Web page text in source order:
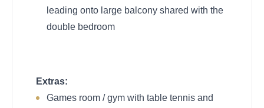
leading onto large balcony shared with the
double bedroom
Extras:
Games room / gym with table tennis and